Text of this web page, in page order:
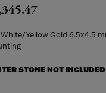
White/Yellow Gold 6.5x4.5
STONE NOT INCLUDED